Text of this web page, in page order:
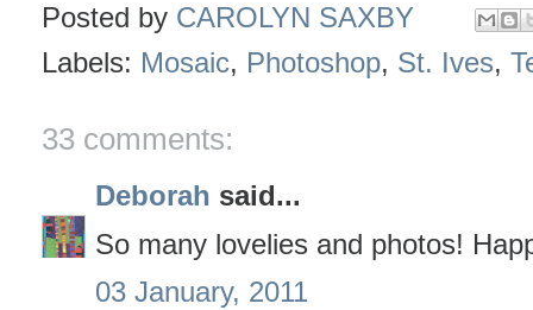
Posted by CAROLYN SAXBY
Labels: Mosaic, Photoshop, St. Ives,
33 comments:
Deborah said...
So many lovelies and photos!
03 January, 2011